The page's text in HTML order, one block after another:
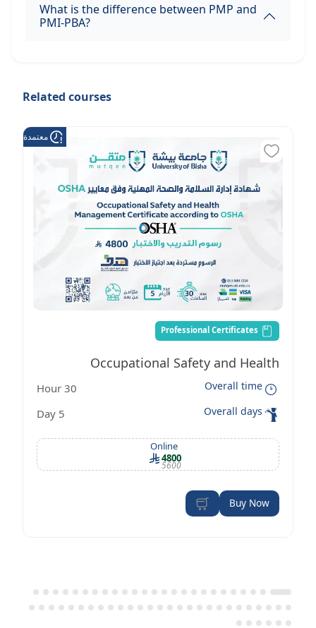
What is the difference between PMP and
PMI-PBA?
Related courses
معتمدة من
Occupational Safety and Health
Management Certificate according to
Overall time
30 Hour
Overall days
5 Day
Online
4800
5600
Buy Now